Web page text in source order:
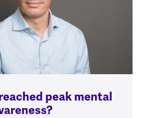
peak mental